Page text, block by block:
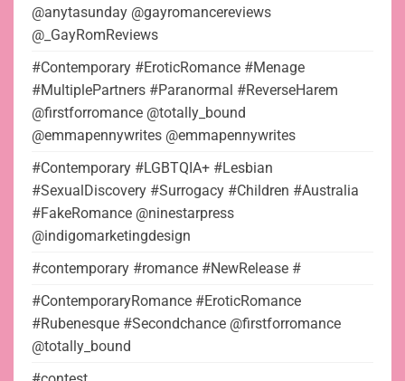
@anytasunday @gayromancereviews
@_GayRomReviews
#Contemporary #EroticRomance #Menage
#MultiplePartners #Paranormal #ReverseHarem
@firstforromance @totally_bound
@emmapennywrites @emmapennywrites
#Contemporary #LGBTQIA+ #Lesbian
#SexualDiscovery #Surrogacy #Children #Australia
#FakeRomance @ninestarpress
@indigomarketingdesign
#contemporary #romance #NewRelease #
#ContemporaryRomance #EroticRomance
#Rubenesque #Secondchance @firstforromance
@totally_bound